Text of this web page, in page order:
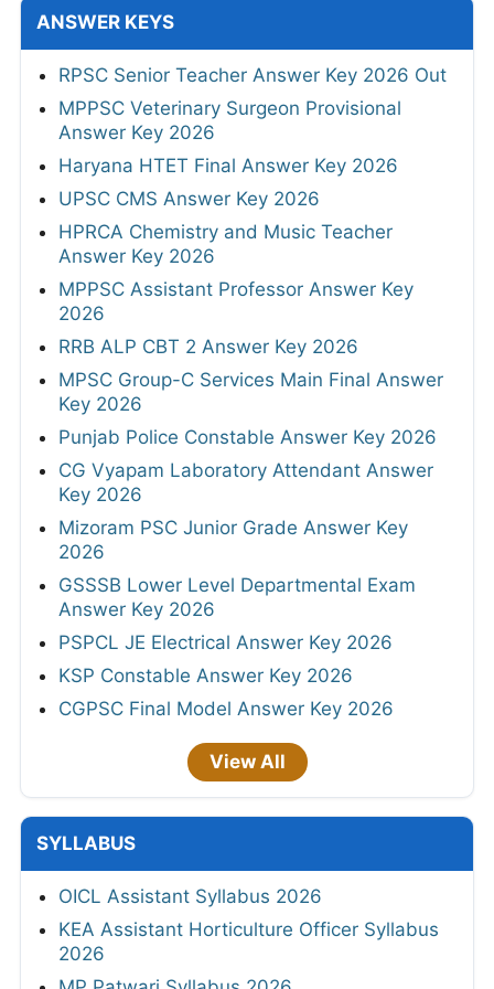
ANSWER KEYS
RPSC Senior Teacher Answer Key 2026 Out
MPPSC Veterinary Surgeon Provisional
Answer Key 2026
Haryana HTET Final Answer Key 2026
UPSC CMS Answer Key 2026
HPRCA Chemistry and Music Teacher
Answer Key 2026
MPPSC Assistant Professor Answer Key
2026
RRB ALP CBT 2 Answer Key 2026
MPSC Group-C Services Main Final Answer
Key 2026
Punjab Police Constable Answer Key 2026
CG Vyapam Laboratory Attendant Answer
Key 2026
Mizoram PSC Junior Grade Answer Key
2026
GSSSB Lower Level Departmental Exam
Answer Key 2026
PSPCL JE Electrical Answer Key 2026
KSP Constable Answer Key 2026
CGPSC Final Model Answer Key 2026
View All
SYLLABUS
OICL Assistant Syllabus 2026
KEA Assistant Horticulture Officer Syllabus
2026